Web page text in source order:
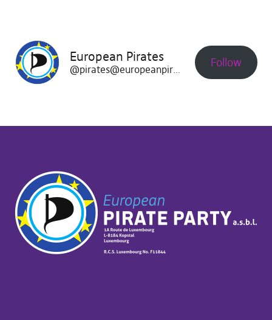
European Pirates
@pirates@europeanpirates.eu Follow